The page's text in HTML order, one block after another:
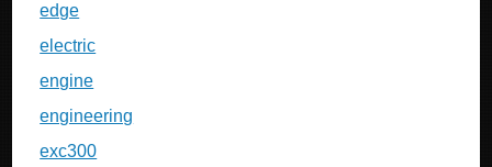
edge
electric
engine
engineering
exc300